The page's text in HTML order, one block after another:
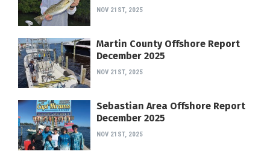
NOV 21ST, 2025
Martin County Offshore Report
December 2025
NOV 21ST, 2025
Sebastian Area Offshore Report
December 2025
NOV 21ST, 2025